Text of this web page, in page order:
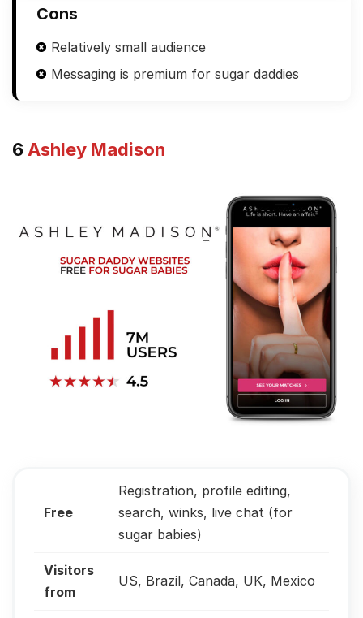
Cons
Relatively small audience
Messaging is premium for sugar daddies
6 Ashley Madison
Free
Registration, profile editing,
search, winks, live chat (for
sugar babies)
Visitors
from
US, Brazil, Canada, UK, Mexico